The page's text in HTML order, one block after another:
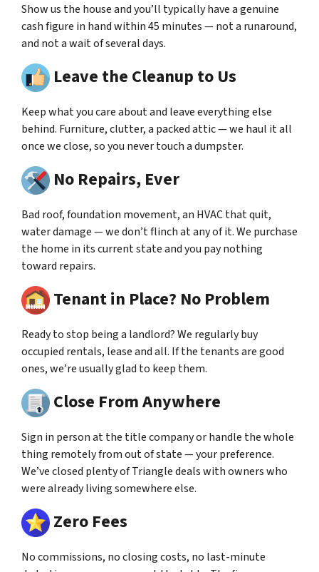
Show us the house and you’ll typically have a genuine
cash figure in hand within 45 minutes — not a runaround,
and not a wait of several days.
Leave the Cleanup to Us
Keep what you care about and leave everything else
behind. Furniture, clutter, a packed attic — we haul it all
once we close, so you never touch a dumpster.
No Repairs, Ever
Bad roof, foundation movement, an HVAC that quit,
water damage — we don’t flinch at any of it. We purchase
the home in its current state and you pay nothing
toward repairs.
Tenant in Place? No Problem
Ready to stop being a landlord? We regularly buy
occupied rentals, lease and all. If the tenants are good
ones, we’re usually glad to keep them.
Close From Anywhere
Sign in person at the title company or handle the whole
thing remotely from out of state — your preference.
We’ve closed plenty of Triangle deals with owners who
were already living somewhere else.
Zero Fees
No commissions, no closing costs, no last-minute